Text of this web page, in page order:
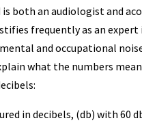
is both an audiologist and
frequently as an expert
and occupational
what the numbers
in decibels, (db) with 60